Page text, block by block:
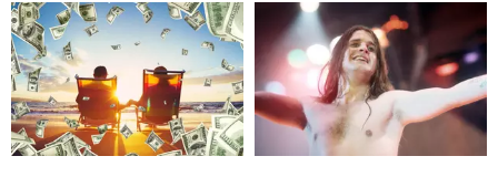
Unique
and
Delicious
Foods
During
Fair
Season
Unique
and
Delicious
Foods
During
Fair
Season
Trophy
at
the
2025
a
Trophy
at
the
2025